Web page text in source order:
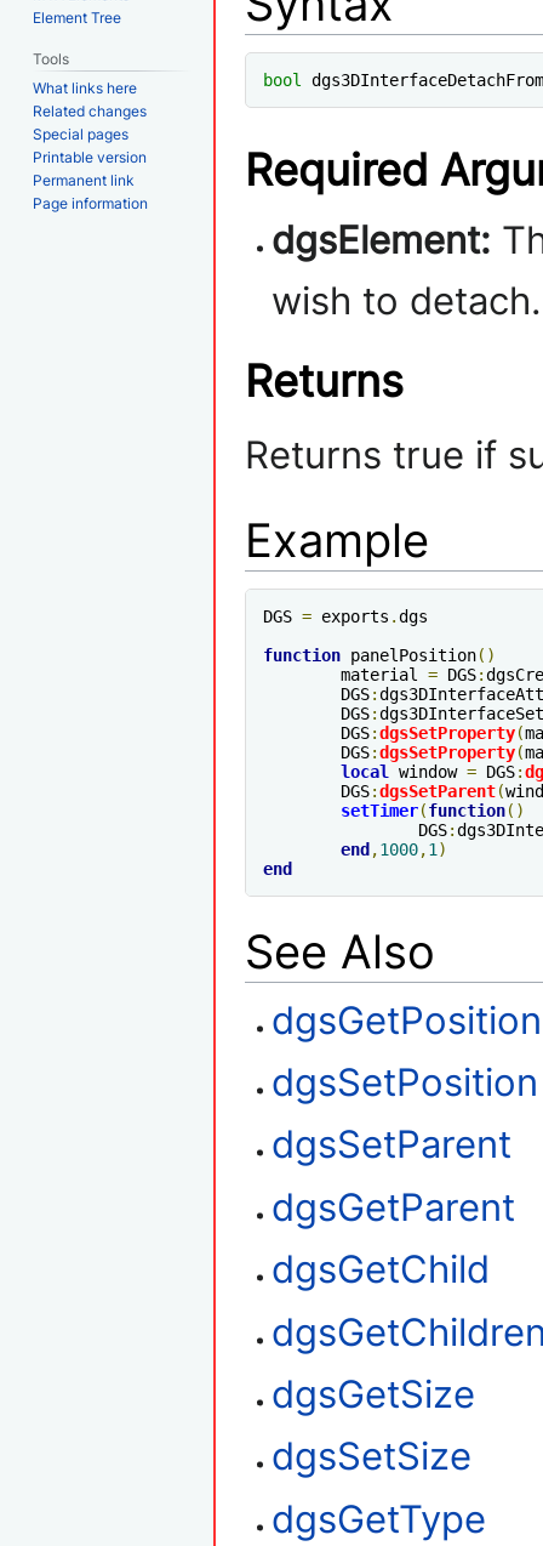
bool
Required
dgsElement:
wish to detach.
Returns
Returns true if
Example
DGS = exports .dgs
function panelPosition()
	material
= DGS:
	DGS
:
	DGS
:
	DGS
:dgsSetProperty(
	DGS
:dgsSetProperty(
local window = DGS:
	DGS
:dgsSetParent(
setTimer(function()
		DGS
:
end ,1000,1)
end
See Also
dgsGetPosition
dgsSetPosition
dgsSetParent
dgsGetParent
dgsGetChild
dgsGetSize
dgsSetSize
dgsGetType
Element Tree
Tools
What links here
Related changes
Special pages
Printable version
Permanent link
Page information